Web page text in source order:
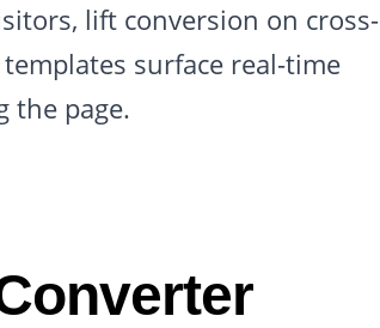
lift conversion on cross-
surface real-time
the page.